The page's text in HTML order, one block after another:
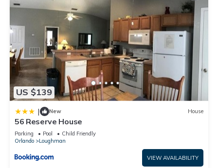
US $139
| New House
56 Reserve House
Parking Pool
Child Friendly
Orlando
Loughman
VIEW AVAILABILITY